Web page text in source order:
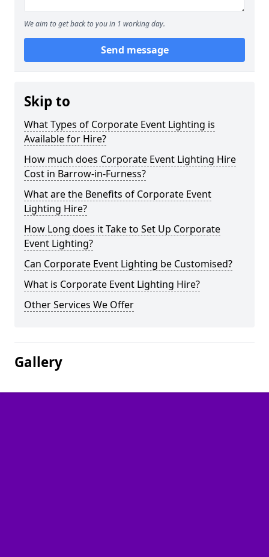
We aim to get back to you in 1 working day.
Send message
Skip to
What Types of Corporate Event Lighting is
Available for Hire?
How much does Corporate Event Lighting Hire
Cost in Barrow-in-Furness?
What are the Benefits of Corporate Event
Lighting Hire?
How Long does it Take to Set Up Corporate
Event Lighting?
Can Corporate Event Lighting be Customised?
What is Corporate Event Lighting Hire?
Other Services We Offer
Gallery